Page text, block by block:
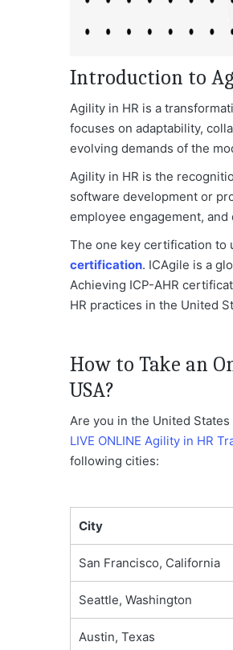
Introduction to
Agility in HR is a
focuses on adaptability,
evolving demands of the
Agility in HR is the
software development or
employee engagement,
The one key certification to
certification. ICAgile is a
Achieving ICP-AHR
HR practices in the United
How to Take an
USA?
Are you in the United
LIVE ONLINE Agility in HR
following cities:
City
San Francisco, California
Seattle, Washington
Austin, Texas